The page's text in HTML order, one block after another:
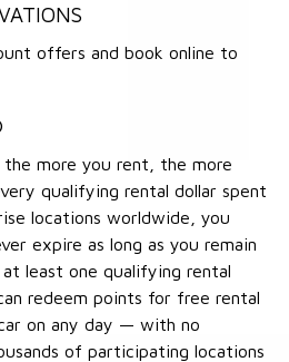
offers and book online to
more you rent, the more
qualifying rental dollar spent
locations worldwide, you
expire as long as you remain
least one qualifying rental
redeem points for free rental
on any day — with no
of participating locations